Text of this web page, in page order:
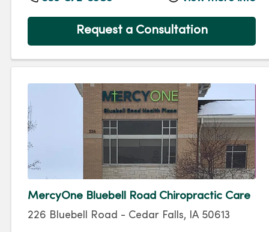
Request a Consultation
MercyOne Bluebell Road Chiropractic Care
226 Bluebell Road - Cedar Falls, IA 50613